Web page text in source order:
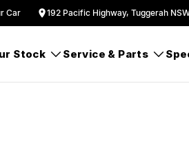
Car 192 Pacific Highway, Tuggerah
Stock Service & Parts